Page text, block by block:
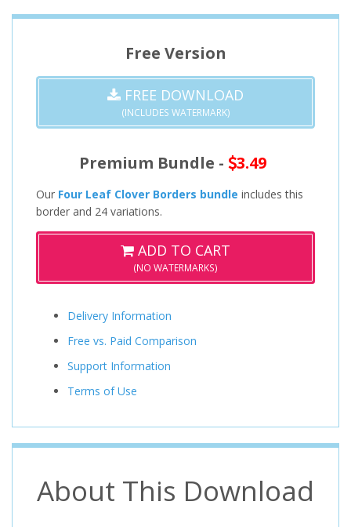
Free Version
FREE DOWNLOAD
(INCLUDES WATERMARK)
Premium Bundle - 3.49
Our Four Leaf Clover Borders bundle includes this
border and 24 variations.
ADD TO CART
(NO WATERMARKS)
Delivery Information
Free vs. Paid Comparison
Support Information
Terms of Use
About This Download